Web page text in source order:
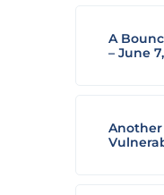
A
– June
Another